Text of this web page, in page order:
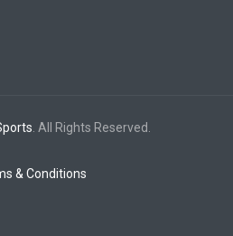
. All Rights Reserved.
& Conditions